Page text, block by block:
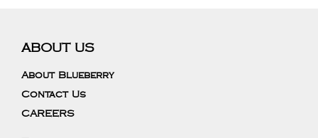
ABOUT US
About Blueberry
Contact Us
CAREERS